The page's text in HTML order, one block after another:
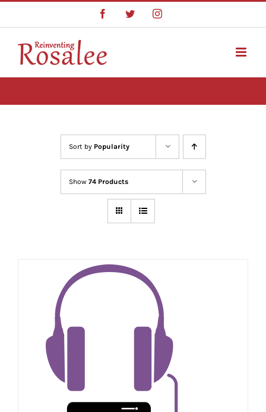
content
FacebookTwitterInstagram
Sort by Popularity
Show 74 Products